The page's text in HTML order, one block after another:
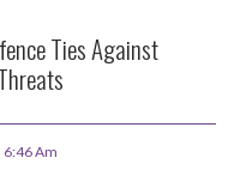
Ties Against
6:46 Am